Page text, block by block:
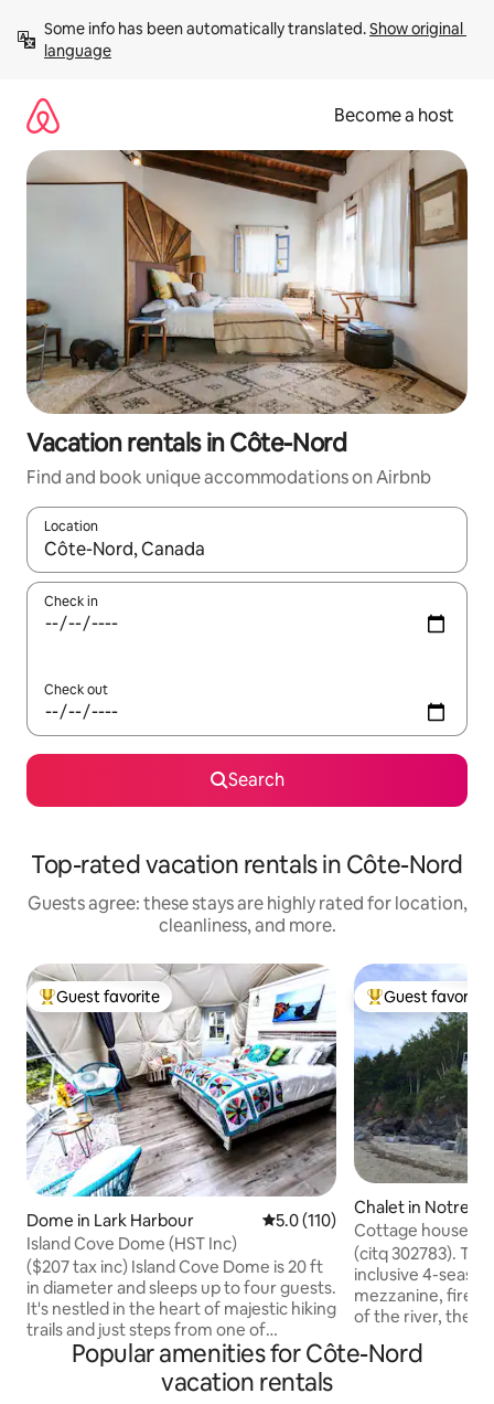
content
Some info has been automatically translated. Show original
language
Become a host
Vacation rentals in Côte-Nord
Find and book unique accommodations on Airbnb
Location
When results are available, navigate with up and down arrow
Check in
Check out
Search
Top-rated vacation rentals in Côte-Nord
Guests agree: these stays are highly rated for location,
cleanliness, and more.
Top guest favorite
Guest favorite
Dome in Lark Harbour 5.0 out of 5 average rating,
5.0 (110)
Island Cove Dome (HST Inc)
($207 tax inc) Island Cove Dome is 20 ft
in diameter and sleeps up to four guests.
It's nestled in the heart of majestic hiking
trails and just steps from one of
Newfoundland & Labradors' most
spectacular sandy beaches. Rest easy in
its queen luxury pillow top mattress or
Top guest
Guest favorite
Chalet in Notre-
Neiges
Cottage house
Pistoles River
(citq 302783). The
inclusive 4-
mezzanine,
of the river, the
cottage, facing Île
Popular amenities for Côte-Nord
vacation rentals